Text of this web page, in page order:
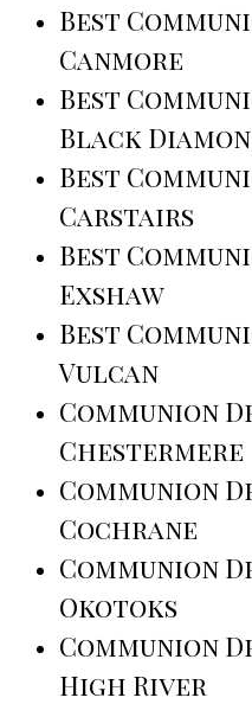
Best
Canmore
Best
Black
Best
Carstairs
Best
Exshaw
Best
Vulcan
Communion
Chestermere
Communion
Cochrane
Communion
Okotoks
Communion
High River